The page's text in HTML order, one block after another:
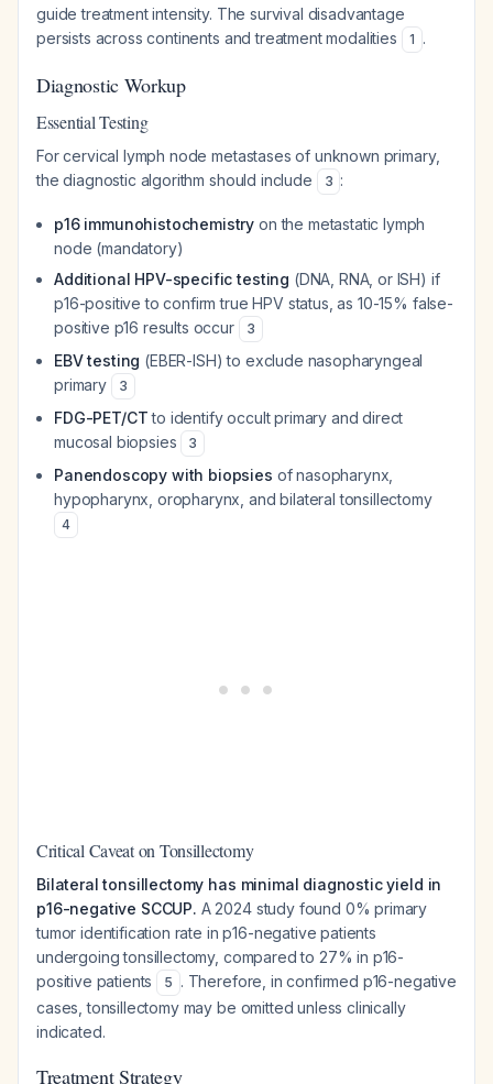
guide treatment intensity. The survival disadvantage
persists across continents and treatment modalities
1 .
Diagnostic Workup
Essential Testing
For cervical lymph node metastases of unknown primary,
the diagnostic algorithm should include
3 :
p16 immunohistochemistry on the metastatic lymph
node (mandatory)
Additional HPV-specific testing (DNA, RNA, or ISH) if
p16-positive to confirm true HPV status, as 10-15% false-
positive p16 results occur
3
EBV testing (EBER-ISH) to exclude nasopharyngeal
primary
3
FDG-PET/CTto identify occult primary and direct
mucosal biopsies
3
Panendoscopy with biopsies of nasopharynx,
hypopharynx, oropharynx, and bilateral tonsillectomy
4
Critical Caveat on Tonsillectomy
Bilateral tonsillectomy has minimal diagnostic yield in
p16-negative SCCUP. A 2024 study found 0% primary
tumor identification rate in p16-negative patients
undergoing tonsillectomy, compared to 27% in p16-
positive patients
5 . Therefore, in confirmed p16-negative
cases, tonsillectomy may be omitted unless clinically
indicated.
Treatment Strategy